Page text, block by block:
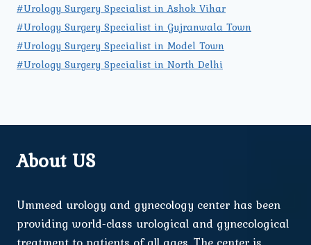
#Urology Surgery Specialist in Ashok Vihar
#Urology Surgery Specialist in Gujranwala Town
#Urology Surgery Specialist in Model Town
#Urology Surgery Specialist in North Delhi
About US
Ummeed urology and gynecology center has been
providing world-class urological and gynecological